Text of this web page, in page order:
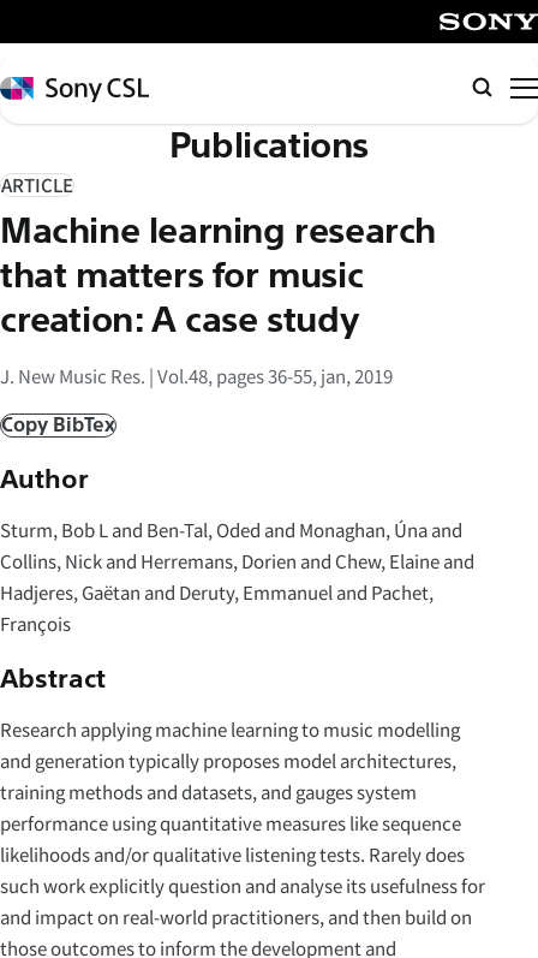
イ
ン
コ
テ
ン
ツ
へ
ス
キ
プ
Sony
CSL
検
索
Publications
ARTICLE
Machine learning research
that matters for music
creation: A case study
J. New Music Res. | Vol.48, pages 36-55, jan, 2019
Copy BibTex
Author
Sturm, Bob L and Ben-Tal, Oded and Monaghan, Úna and
Collins, Nick and Herremans, Dorien and Chew, Elaine and
Hadjeres, Gaëtan and Deruty, Emmanuel and Pachet,
François
Abstract
Research applying machine learning to music modelling
and generation typically proposes model architectures,
training methods and datasets, and gauges system
performance using quantitative measures like sequence
likelihoods and/or qualitative listening tests. Rarely does
such work explicitly question and analyse its usefulness for
and impact on real-world practitioners, and then build on
those outcomes to inform the development and